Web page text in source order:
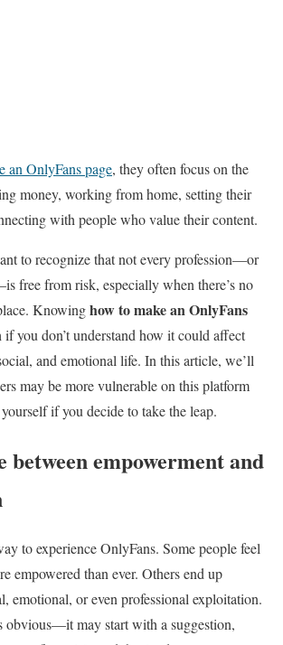
an OnlyFans page, they often focus on the
money, working from home, setting their
with people who value their content.
to recognize that not every profession—or
free from risk, especially when there’s no
Knowinghow to make an OnlyFans
if you don’t understand how it could affect
and emotional life. In this article, we’ll
may be more vulnerable on this platform
if you decide to take the leap.
between empowerment and
to experience OnlyFans. Some people feel
empowered than ever. Others end up
emotional, or even professional exploitation.
obvious—it may start with a suggestion,